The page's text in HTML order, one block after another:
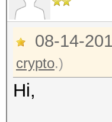
08-14-
crypto.)
Hi,